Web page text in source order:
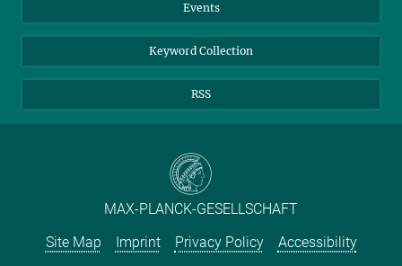
Events
Keyword Collection
RSS
MAX-PLANCK-GESELLSCHAFT
Site Map
Imprint Privacy Policy Accessibility